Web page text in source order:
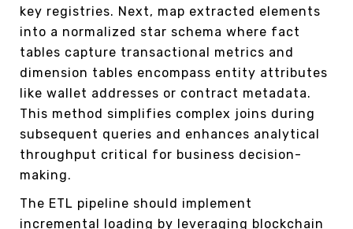
key registries. Next, map extracted elements
into a normalized star schema where fact
tables capture transactional metrics and
dimension tables encompass entity attributes
like wallet addresses or contract metadata.
This method simplifies complex joins during
subsequent queries and enhances analytical
throughput critical for business decision-
making.
The ETL pipeline should implement
incremental loading by leveraging blockchain